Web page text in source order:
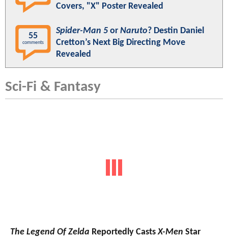
Covers, "X" Poster Revealed
55
comments
Spider-Man 5 or Naruto? Destin Daniel
Cretton’s Next Big Directing Move
Revealed
Sci-Fi & Fantasy
The Legend Of Zelda Reportedly CastsX-Men Star